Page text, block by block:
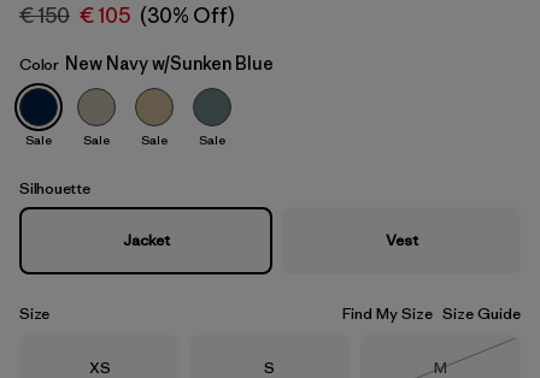
New Navy w/Sunken Blue
€ 150 € 105 (30% Off)
Color New Navy w/Sunken Blue
Sale Sale Sale Sale
Silhouette
Jacket Vest
Size Find My Size Size Guide
Size
XS Size
S Size
M